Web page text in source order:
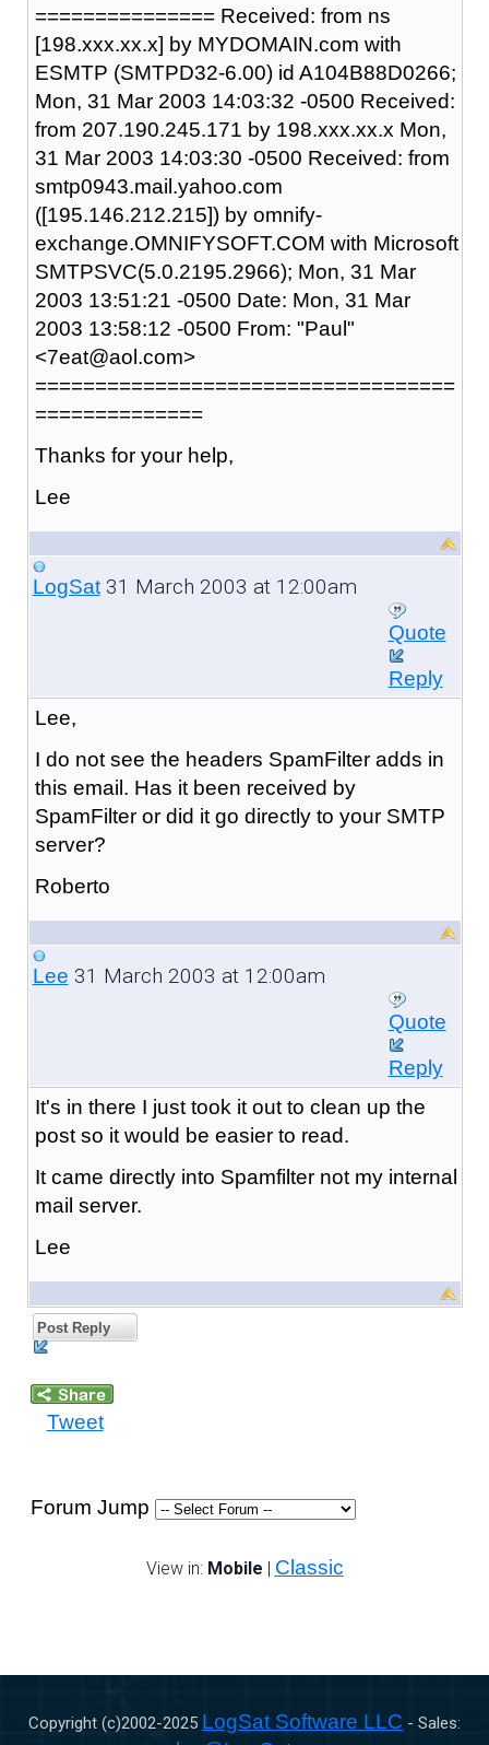
=============== Received: from ns
[198.xxx.xx.x] by MYDOMAIN.com with
ESMTP (SMTPD32-6.00) id A104B88D0266;
Mon, 31 Mar 2003 14:03:32 -0500 Received:
from 207.190.245.171 by 198.xxx.xx.x Mon,
31 Mar 2003 14:03:30 -0500 Received: from
smtp0943.mail.yahoo.com
([195.146.212.215]) by omnify-
exchange.OMNIFYSOFT.COM with Microsoft
SMTPSVC(5.0.2195.2966); Mon, 31 Mar
2003 13:51:21 -0500 Date: Mon, 31 Mar
2003 13:58:12 -0500 From: "Paul"
<7eat@aol.com>
===================================
==============
Thanks for your help,
Lee
LogSat31 March 2003 at 12:00am
Quote
Reply
Lee,
I do not see the headers SpamFilter adds in
this email. Has it been received by
SpamFilter or did it go directly to your SMTP
server?
Roberto
Lee 31 March 2003 at 12:00am
Quote
Reply
It's in there I just took it out to clean up the
post so it would be easier to read.
It came directly into Spamfilter not my internal
mail server.
Lee
Post Reply
Tweet
Forum Jump
View in: Mobile | Classic
Copyright (c)2002-2025 LogSat Software LLC - Sales: